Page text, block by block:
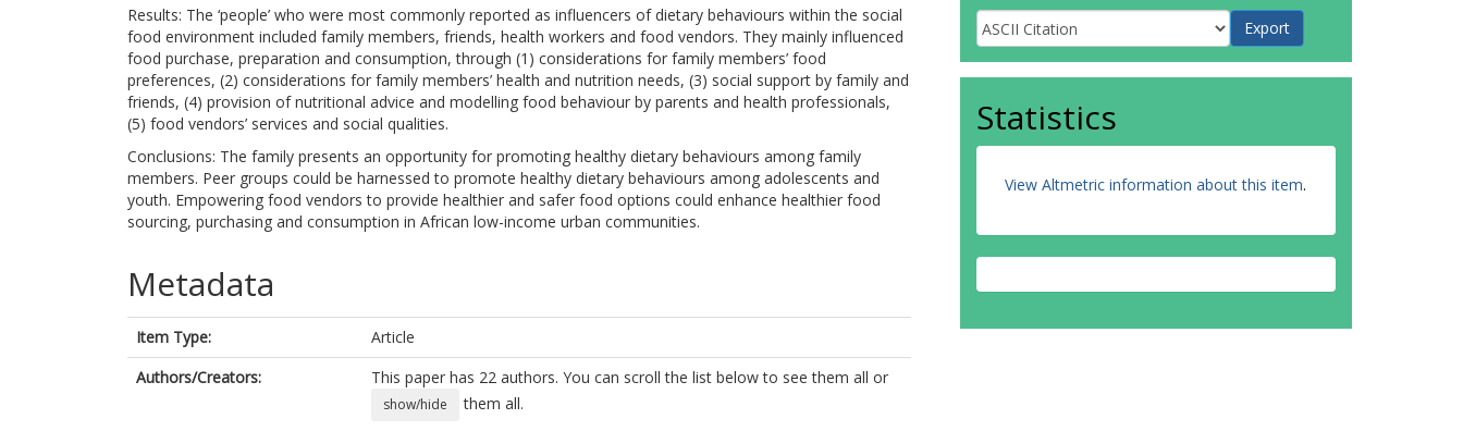
Results: The ‘people’ who were most commonly reported as influencers of dietary behaviours within the social
food environment included family members, friends, health workers and food vendors. They mainly influenced
food purchase, preparation and consumption, through (1) considerations for family members’ food
preferences, (2) considerations for family members’ health and nutrition needs, (3) social support by family and
friends, (4) provision of nutritional advice and modelling food behaviour by parents and health professionals,
(5) food vendors’ services and social qualities.
Conclusions: The family presents an opportunity for promoting healthy dietary behaviours among family
members. Peer groups could be harnessed to promote healthy dietary behaviours among adolescents and
youth. Empowering food vendors to provide healthier and safer food options could enhance healthier food
sourcing, purchasing and consumption in African low-income urban communities.
Metadata
Item Type:
Article
Authors/Creators:
This paper has 22 authors. You can scroll the list below to see them all or
show/hide
them all.
Statistics
View Altmetric information about this item.